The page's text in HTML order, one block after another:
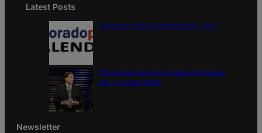
Latest Posts
Colorado Politics Calendar Aug. 10-16
Wirth downplays Social Security disaster
talk | A LOOK BACK
Newsletter